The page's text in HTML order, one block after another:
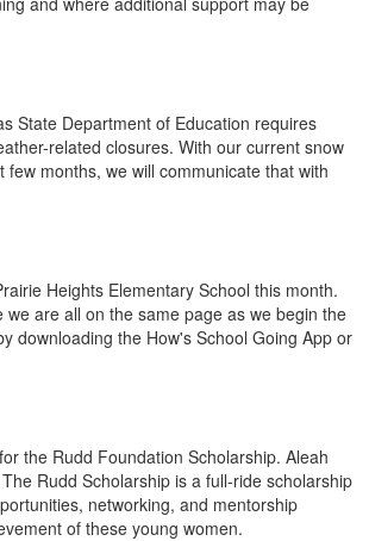
State Department of Education requires
related closures. With our current snow
months, we will communicate that with
Heights Elementary School this month.
are all on the same page as we begin the
downloading the How's School Going App or
the Rudd Foundation Scholarship. Aleah
Rudd Scholarship is a full-ride scholarship
networking, and mentorship
of these young women.